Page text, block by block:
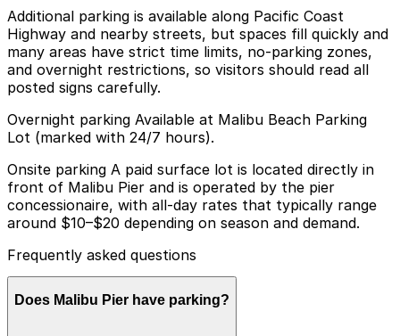
Additional parking is available along Pacific Coast
Highway and nearby streets, but spaces fill quickly and
many areas have strict time limits, no-parking zones,
and overnight restrictions, so visitors should read all
posted signs carefully.
Overnight parking Available at Malibu Beach Parking
Lot (marked with 24/7 hours).
Onsite parking A paid surface lot is located directly in
front of Malibu Pier and is operated by the pier
concessionaire, with all-day rates that typically range
around $10–$20 depending on season and demand.
Frequently asked questions
Does Malibu Pier have parking?